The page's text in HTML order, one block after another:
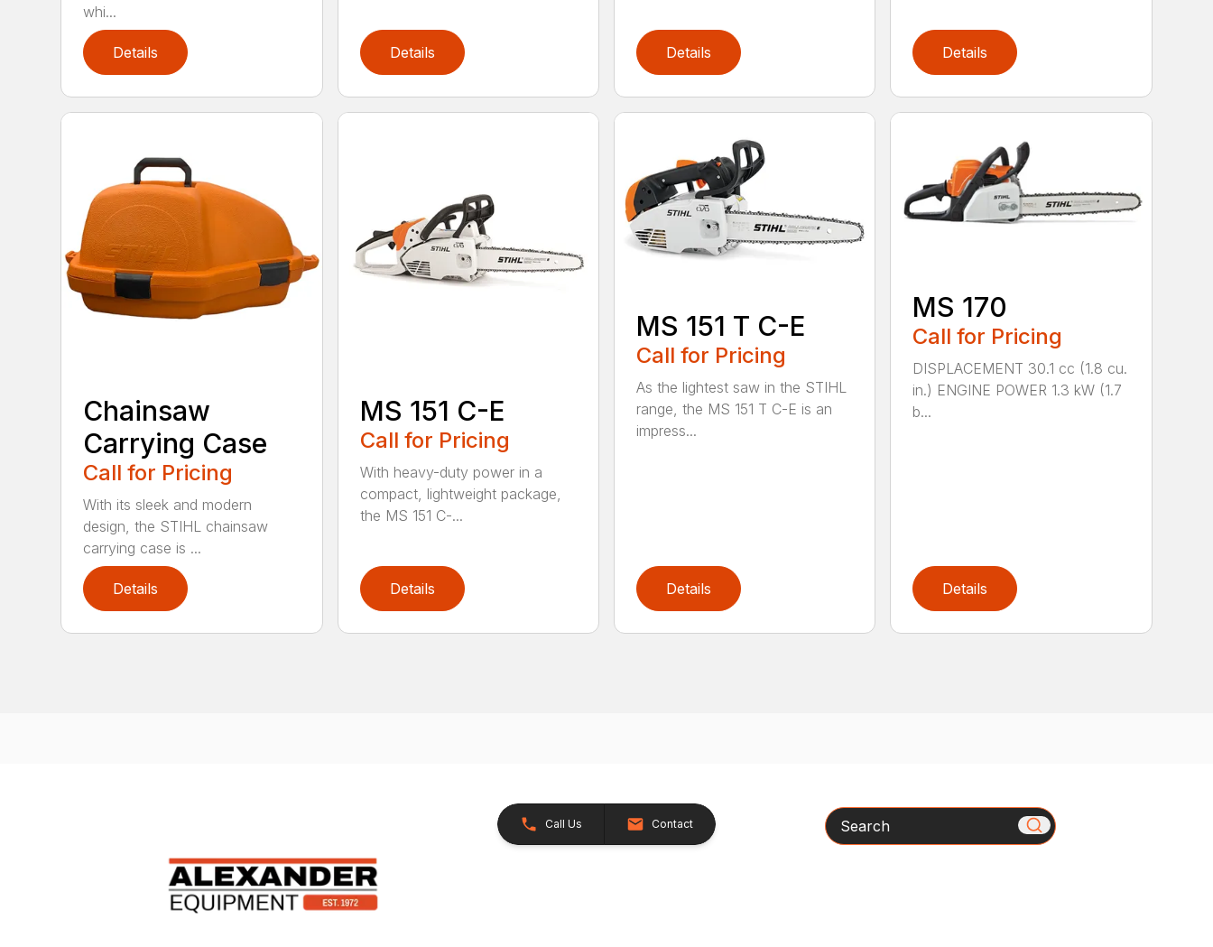
whi...
Details Details Details Details
Chainsaw
Carrying Case
Call for Pricing
With its sleek and modern
design, the STIHL chainsaw
carrying case is ...
Details
MS 151 C-E
Call for Pricing
With heavy-duty power in a
compact, lightweight package,
the MS 151 C-...
Details
MS 151 T C-E
Call for Pricing
As the lightest saw in the STIHL
range, the MS 151 T C-E is an
impress...
Details
MS 170
Call for Pricing
DISPLACEMENT 30.1 cc (1.8 cu.
in.) ENGINE POWER 1.3 kW (1.7
b...
Details
Call Us Contact Search